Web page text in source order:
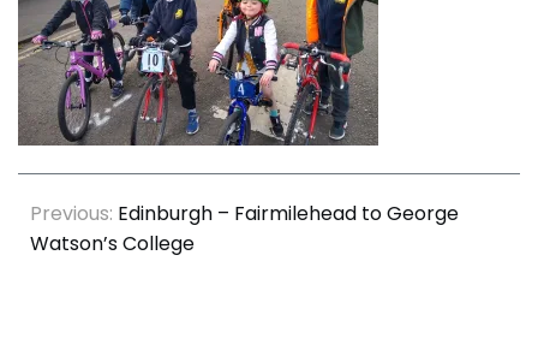
Post
navigation
Previous: Edinburgh – Fairmilehead to George
Watson’s College